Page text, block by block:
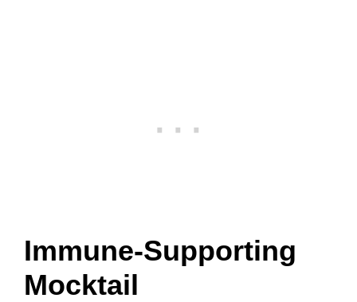
Immune-Supporting
Mocktail